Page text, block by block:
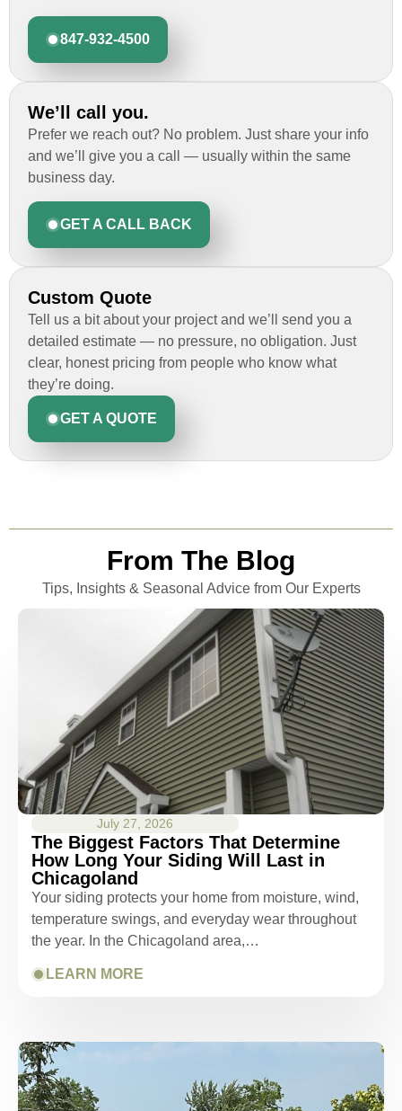
847-932-4500
We’ll call you.
Prefer we reach out? No problem. Just share your info
and we’ll give you a call — usually within the same
business day.
GET A CALL BACK
Custom Quote
Tell us a bit about your project and we’ll send you a
detailed estimate — no pressure, no obligation. Just
clear, honest pricing from people who know what
they’re doing.
GET A QUOTE
From The Blog
Tips, Insights & Seasonal Advice from Our Experts
July 27, 2026
The Biggest Factors That Determine
How Long Your Siding Will Last in
Chicagoland
Your siding protects your home from moisture, wind,
temperature swings, and everyday wear throughout
the year. In the Chicagoland area,…
LEARN MORE